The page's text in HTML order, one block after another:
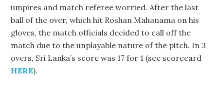
umpires and match referee worried. After the last
ball of the over, which hit Roshan Mahanama on his
gloves, the match officials decided to call off the
match due to the unplayable nature of the pitch. In 3
overs, Sri Lanka’s score was 17 for 1 (see scorecard
HERE).